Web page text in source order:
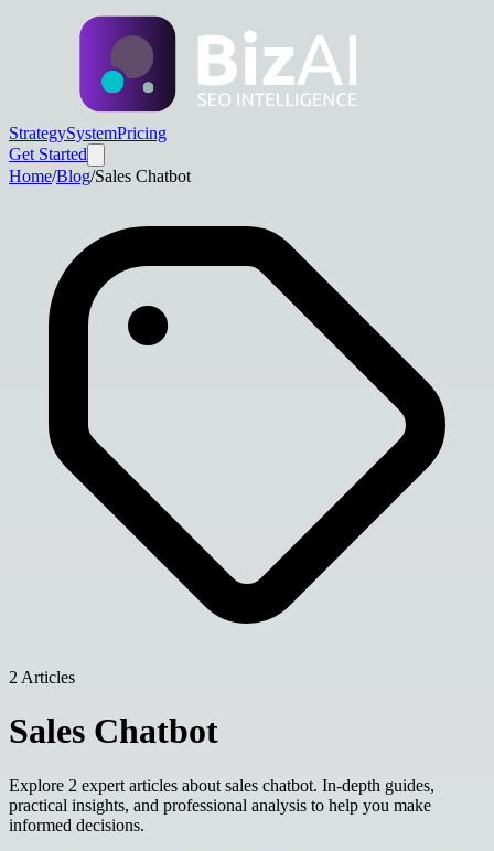
StrategySystemPricing
Get Started
Home/Blog/Sales Chatbot
2 Articles
Sales Chatbot
Explore 2 expert articles about sales chatbot. In-depth guides,
practical insights, and professional analysis to help you make
informed decisions.